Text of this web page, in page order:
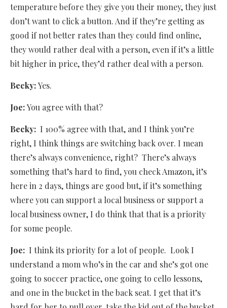
temperature before they give you their money, they just
don’t want to click a button. And if they’re getting as
good if not better rates than they could find online,
they would rather deal with a person, even if it’s a little
bit higher in price, they’d rather deal with a person.
Becky:Yes.
Joe:You agree with that?
Becky: I 100% agree with that, and I think you’re
right, I think things are switching back over. I mean
there’s always convenience, right? There’s always
something that’s hard to find, you check Amazon, it’s
here in 2 days, things are good but, if it’s something
where you can support a local business or support a
local business owner, I do think that that is a priority
for some people.
Joe: I think its priority for a lot of people. Look I
understand a mom who’s in the car and she’s got one
going to soccer practice, one going to cello lessons,
and one in the bucket in the back seat. I get that it’s